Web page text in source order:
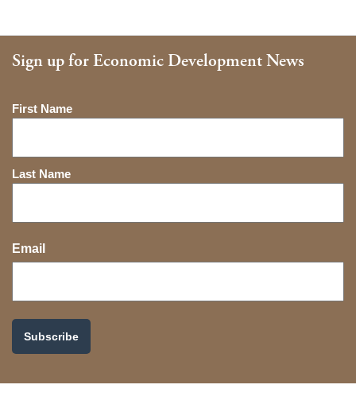
Sign up for Economic Development News
Name
First Name
Last Name
Email